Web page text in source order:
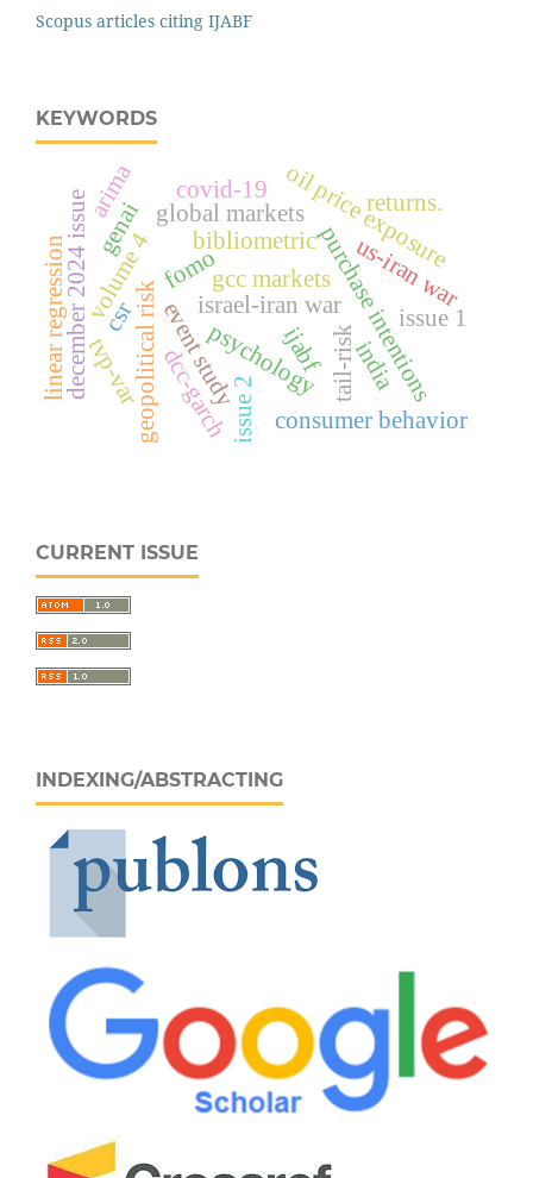
Scopus articles citing IJABF
KEYWORDS
fomo
bibliometricpurchase intentions
psychology
consumer behavior
geopolitical risk israel-iran war
event study
us-iran war
oil price exposure
global markets
gcc markets
tail-risk
dcc-garch
tvp-var
december 2024 issue ijabf
volume 4 issue 1
issue 2
genai
covid-19
india
returns.
csr
linear regression
arima
CURRENT ISSUE
INDEXING/ABSTRACTING